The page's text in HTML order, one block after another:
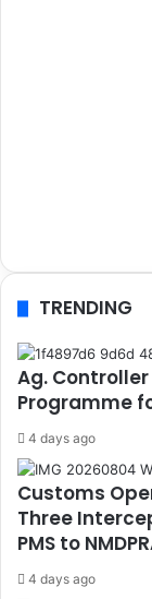
TRENDING
Ag. Controller
Programme
4 days ago
Customs
Three
PMS to
4 days ago